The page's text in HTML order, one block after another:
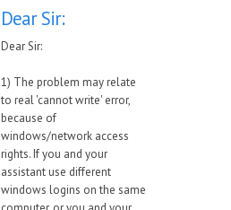
Dear Sir:
Dear Sir:
1) The problem may relate
to real 'cannot write' error,
because of
windows/network access
rights. If you and your
assistant use different
windows logins on the same